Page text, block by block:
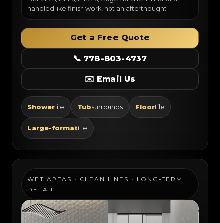
handled like finish work, not an afterthought.
Get a Free Quote
📞 778-803-4737
✉️ Email Us
Showertile Tubsurrounds Floortile
Large-formattile
WET AREAS • CLEAN LINES • LONG-TERM
DETAIL